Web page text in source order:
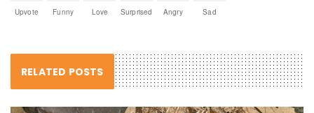
Upvote Funny Love Surprised Angry Sad
RELATED POSTS